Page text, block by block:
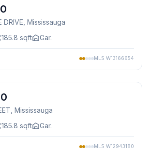
DRIVE , Mississauga
185.8 sqft Gar.
MLS W13166654
, Mississauga
185.8 sqft Gar.
MLS W12943180